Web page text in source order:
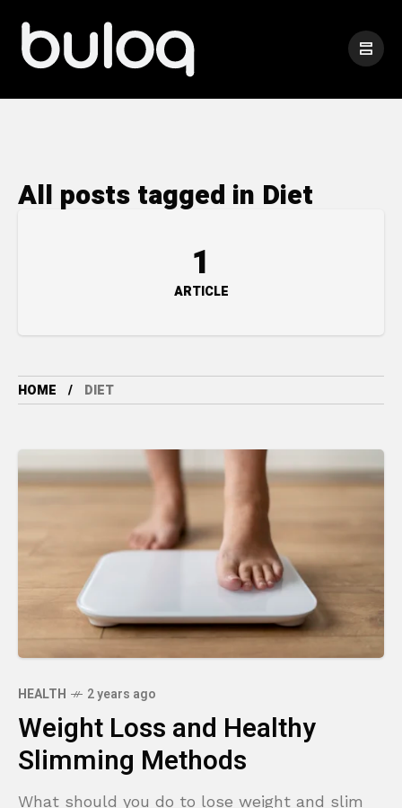
All posts tagged in Diet
1
ARTICLE
HOME DIET
HEALTH 2 years ago
Weight Loss and Healthy
Slimming Methods
What should you do to lose weight and slim